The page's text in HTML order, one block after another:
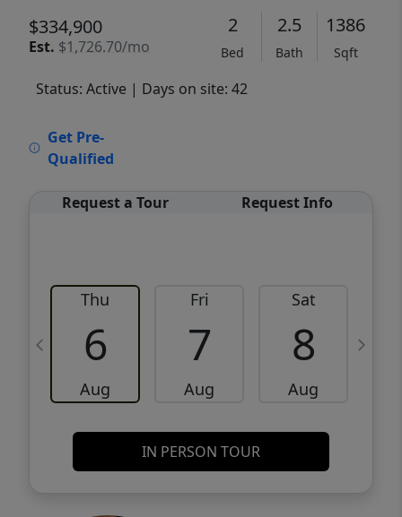
$334,900
Est. $1,726.70/mo
2
Bed
2.5
Bath
1386
Sqft
Status: Active | Days on site: 42
Get Pre-
Qualified
Request a Tour Request Info
Thu
6
Aug
Fri
7
Aug
Sat
8
Aug
IN PERSON TOUR